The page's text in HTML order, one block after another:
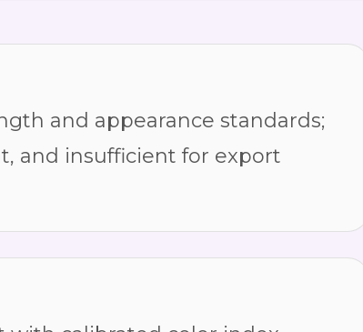
and appearance standards;
and insufficient for export